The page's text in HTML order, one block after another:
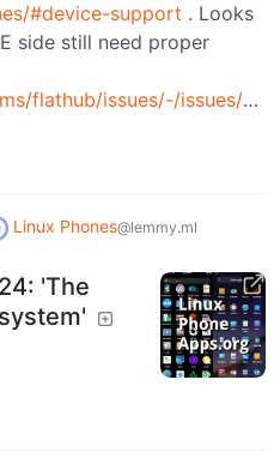
#device-support . Looks
side still need proper
flathub/issues/-/issues/34
Linux Phones@lemmy.ml
'The